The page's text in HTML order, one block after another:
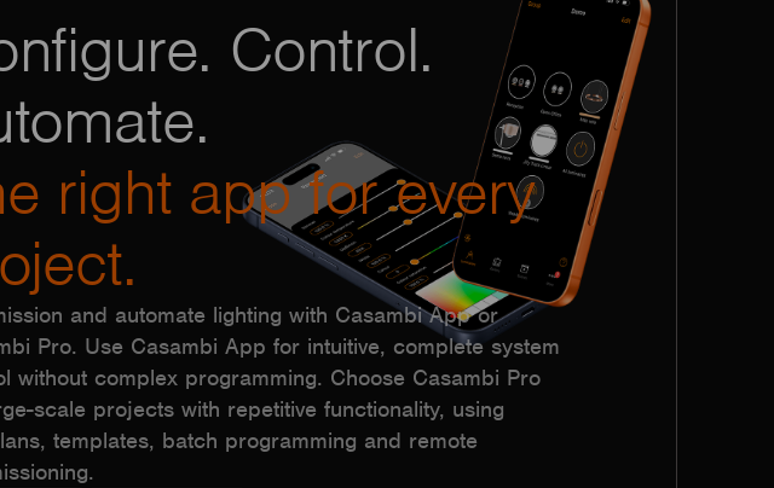
Control.
right app for every
and automate lighting with Casambi App or
Pro. Use Casambi App for intuitive, complete system
without complex programming. Choose Casambi Pro
scale projects with repetitive functionality, using
templates, batch programming and remote